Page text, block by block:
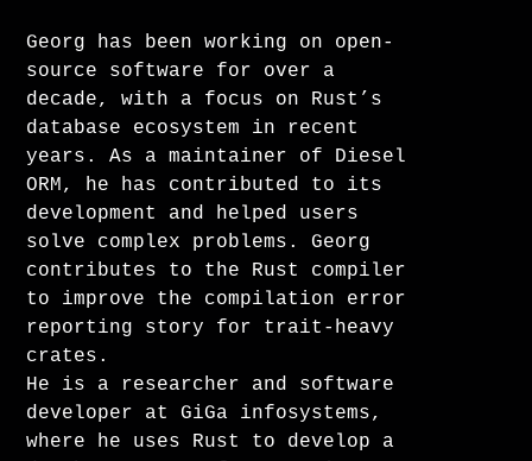
Georg has been working on open-
source software for over a
decade, with a focus on Rust’s
database ecosystem in recent
years. As a maintainer of Diesel
ORM, he has contributed to its
development and helped users
solve complex problems. Georg
contributes to the Rust compiler
to improve the compilation error
reporting story for trait-heavy
crates.
He is a researcher and software
developer at GiGa infosystems,
where he uses Rust to develop a